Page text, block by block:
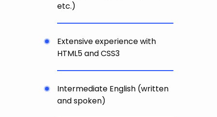
etc.)
Extensive experience with
HTML5 and CSS3
Intermediate English (written
and spoken)